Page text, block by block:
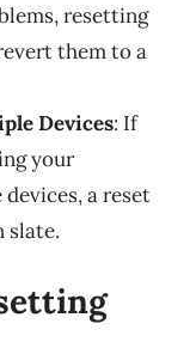
resetting
them to a
Devices: If
your
a reset
slate.